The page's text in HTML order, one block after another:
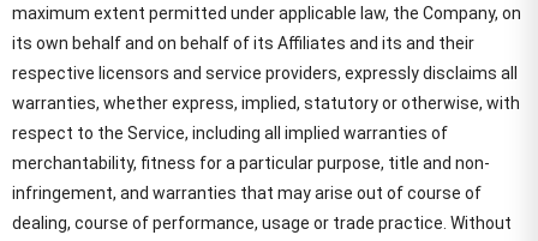
maximum extent permitted under applicable law, the Company, on
its own behalf and on behalf of its Affiliates and its and their
respective licensors and service providers, expressly disclaims all
warranties, whether express, implied, statutory or otherwise, with
respect to the Service, including all implied warranties of
merchantability, fitness for a particular purpose, title and non-
infringement, and warranties that may arise out of course of
dealing, course of performance, usage or trade practice. Without